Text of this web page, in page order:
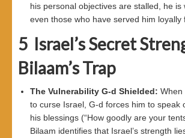
his personal objectives are stalled, he is
even those who have served him loyally
5 Israel’s Secret
Bilaam’s Trap
The Vulnerability G-d Shielded: When
to curse Israel, G-d forces him to speak
his blessings (“How goodly are your
Bilaam identifies that Israel’s strength